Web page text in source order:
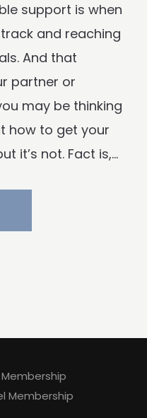
support is when
and reaching
And that
partner or
may be thinking
how to get your
it’s not. Fact is,...
Membership